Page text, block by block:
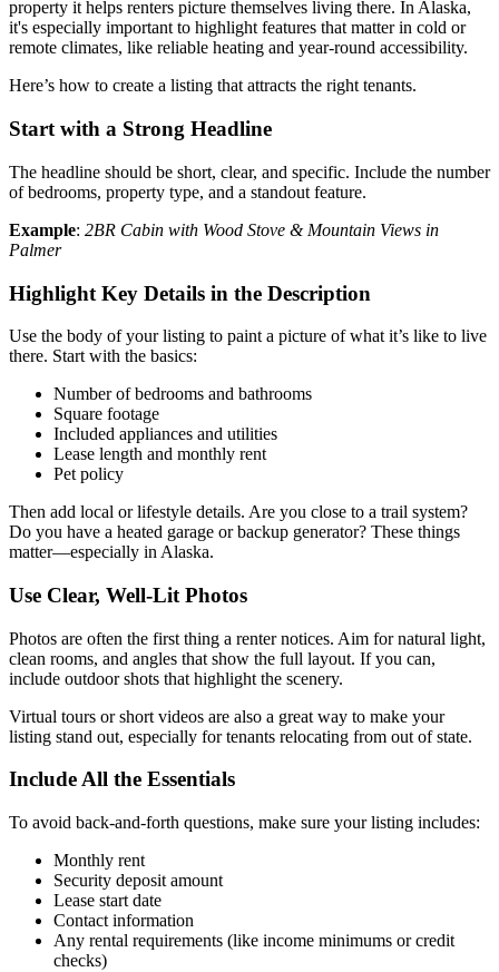
property it helps renters picture themselves living there. In Alaska,
it's especially important to highlight features that matter in cold or
remote climates, like reliable heating and year-round accessibility.
Here’s how to create a listing that attracts the right tenants.
Start with a Strong Headline
The headline should be short, clear, and specific. Include the number
of bedrooms, property type, and a standout feature.
Example: 2BR Cabin with Wood Stove & Mountain Views in
Palmer
Highlight Key Details in the Description
Use the body of your listing to paint a picture of what it’s like to live
there. Start with the basics:
Number of bedrooms and bathrooms
Square footage
Included appliances and utilities
Lease length and monthly rent
Pet policy
Then add local or lifestyle details. Are you close to a trail system?
Do you have a heated garage or backup generator? These things
matter—especially in Alaska.
Use Clear, Well-Lit Photos
Photos are often the first thing a renter notices. Aim for natural light,
clean rooms, and angles that show the full layout. If you can,
include outdoor shots that highlight the scenery.
Virtual tours or short videos are also a great way to make your
listing stand out, especially for tenants relocating from out of state.
Include All the Essentials
To avoid back-and-forth questions, make sure your listing includes:
Monthly rent
Security deposit amount
Lease start date
Contact information
Any rental requirements (like income minimums or credit
checks)